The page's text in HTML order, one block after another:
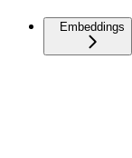
Embeddings